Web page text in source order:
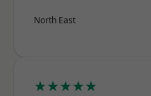
North East
★★★★★